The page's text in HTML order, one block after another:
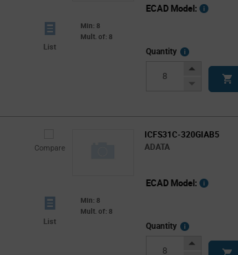
List
Min: 8
Mult. of: 8
ECAD Model:
Quantity
More
InfoIncrease
Button
Decrease
Compare
ICFS31C-320GIAB5
ADATA
List
Min: 8
Mult. of: 8
ECAD Model:
Quantity
More
InfoIncrease